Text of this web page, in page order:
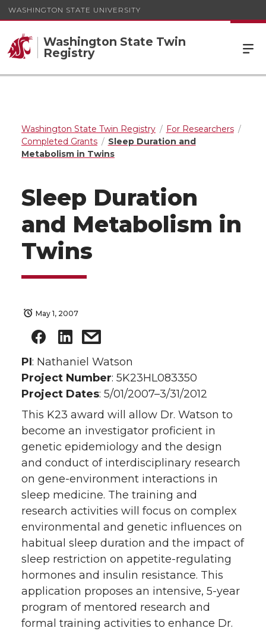
WASHINGTON STATE UNIVERSITY
Washington State Twin
Registry
Washington State Twin Registry
For Researchers
Completed Grants
Sleep Duration and
Metabolism in Twins
Sleep Duration
and Metabolism in
Twins
May 1, 2007
PI: Nathaniel Watson
Project Number: 5K23HL083350
Project Dates: 5/01/2007–3/31/2012
This K23 award will allow Dr. Watson to
become an investigator proficient in
genetic epidemiology and the design
and conduct of interdisciplinary research
on gene-environment interactions in
sleep medicine. The training and
research activities will focus on complex
environmental and genetic influences on
habitual sleep duration and the impact of
sleep restriction on appetite-regulating
hormones and insulin resistance. This
application proposes an intensive, 5-year
program of mentored research and
formal training activities to enhance Dr.